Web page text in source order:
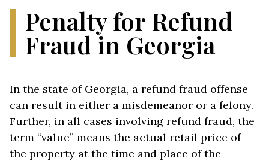
Penalty for Refund
Fraud in Georgia
In the state of Georgia, a refund fraud offense
can result in either a misdemeanor or a felony.
Further, in all cases involving refund fraud, the
term “value” means the actual retail price of
the property at the time and place of the